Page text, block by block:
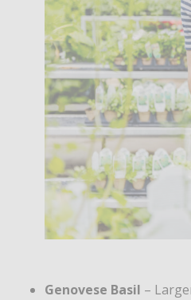
Genovese Basil –